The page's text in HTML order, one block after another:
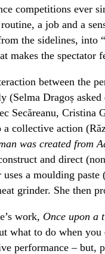
competitions ever
a job and a
the sidelines, into
makes the spectator
between the
(Selma Dragoș
Secăreanu, Cristina
a collective action
was created from
and direct
uses a moulding
grinder. She then
work, Once upon a
what to do when
performance – but,